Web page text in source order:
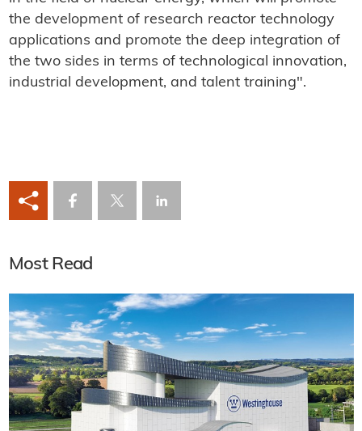
the development of research reactor technology
applications and promote the deep integration of
the two sides in terms of technological innovation,
industrial development, and talent training".
Most Read